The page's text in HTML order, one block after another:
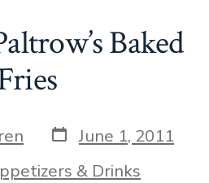
Baked
Post
date
June 1, 2011
& Drinks